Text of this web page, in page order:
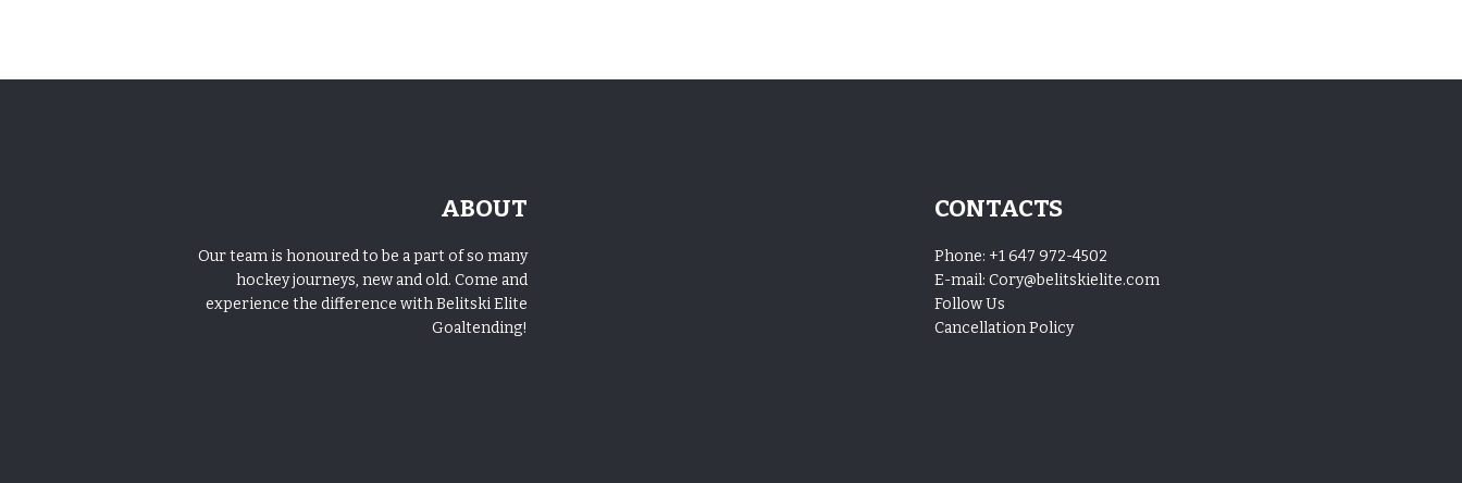
ABOUT
Our team is honoured to be a part of so many
hockey journeys, new and old. Come and
experience the difference with Belitski Elite
Goaltending!
CONTACTS
Phone: +1 647 972-4502
E-mail: Cory@belitskielite.com
Follow Us
Cancellation Policy